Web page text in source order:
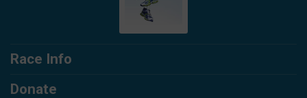
Race Info
Donate